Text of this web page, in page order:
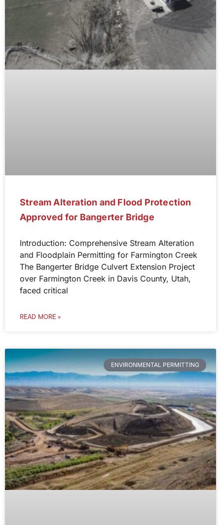
Stream Alteration and Flood Protection
Approved for Bangerter Bridge
Introduction: Comprehensive Stream Alteration
and Floodplain Permitting for Farmington Creek
The Bangerter Bridge Culvert Extension Project
over Farmington Creek in Davis County, Utah,
faced critical
READ MORE »
ENVIRONMENTAL PERMITTING